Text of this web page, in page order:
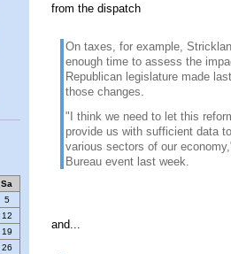
Sa
5
12
19
26
from the dispatch
On taxes, for example,
enough time to assess the
Republican legislature made
those changes.
"I think we need to let this
provide us with sufficient data
various sectors of our
Bureau event last week.
and...